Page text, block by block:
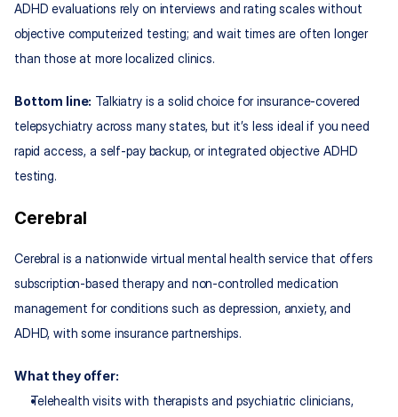
ADHD evaluations rely on interviews and rating scales without
objective computerized testing; and wait times are often longer
than those at more localized clinics.
Bottom line: Talkiatry is a solid choice for insurance‑covered
telepsychiatry across many states, but it’s less ideal if you need
rapid access, a self‑pay backup, or integrated objective ADHD
testing.
Cerebral
Cerebral is a nationwide virtual mental health service that offers
subscription‑based therapy and non‑controlled medication
management for conditions such as depression, anxiety, and
ADHD, with some insurance partnerships.
What they offer:
Telehealth visits with therapists and psychiatric clinicians,